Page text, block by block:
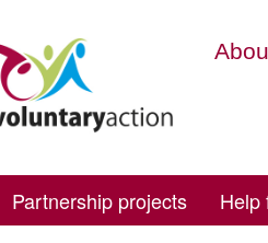
Partnership projects Help